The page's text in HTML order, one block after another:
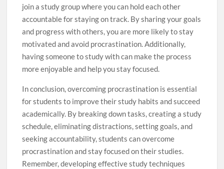
join a study group where you can hold each other
accountable for staying on track. By sharing your goals
and progress with others, you are more likely to stay
motivated and avoid procrastination. Additionally,
having someone to study with can make the process
more enjoyable and help you stay focused.
In conclusion, overcoming procrastination is essential
for students to improve their study habits and succeed
academically. By breaking down tasks, creating a study
schedule, eliminating distractions, setting goals, and
seeking accountability, students can overcome
procrastination and stay focused on their studies.
Remember, developing effective study techniques